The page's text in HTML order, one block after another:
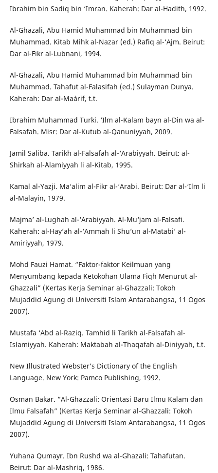
Ibrahim bin Sadiq bin ‘Imran. Kaherah: Dar al-Hadith, 1992.
Al-Ghazali, Abu Hamid Muhammad bin Muhammad bin
Muhammad. Kitab Mihk al-Nazar (ed.) Rafiq al-‘Ajm. Beirut:
Dar al-Fikr al-Lubnani, 1994.
Al-Ghazali, Abu Hamid Muhammad bin Muhammad bin
Muhammad. Tahafut al-Falasifah (ed.) Sulayman Dunya.
Kaherah: Dar al-Ma`arif, t.t.
Ibrahim Muhammad Turki. ‘Ilm al-Kalam bayn al-Din wa al-
Falsafah. Misr: Dar al-Kutub al-Qanuniyyah, 2009.
Jamil Saliba. Tarikh al-Falsafah al-‘Arabiyyah. Beirut: al-
Shirkah al-`Alamiyyah li al-Kitab, 1995.
Kamal al-Yazji. Ma‘alim al-Fikr al-‘Arabi. Beirut: Dar al-‘Ilm li
al-Malayin, 1979.
Majma’ al-Lughah al-‘Arabiyyah. Al-Mu‘jam al-Falsafi.
Kaherah: al-Hay’ah al-‘Ammah li Shu’un al-Matabi’ al-
Amiriyyah, 1979.
Mohd Fauzi Hamat. “Faktor-faktor Keilmuan yang
Menyumbang kepada Ketokohan Ulama Fiqh Menurut al-
Ghazzali” (Kertas Kerja Seminar al-Ghazzali: Tokoh
Mujaddid Agung di Universiti Islam Antarabangsa, 11 Ogos
2007).
Mustafa ‘Abd al-Raziq. Tamhid li Tarikh al-Falsafah al-
Islamiyyah. Kaherah: Maktabah al-Thaqafah al-Diniyyah, t.t.
New Illustrated Webster’s Dictionary of the English
Language. New York: Pamco Publishing, 1992.
Osman Bakar. “Al-Ghazzali: Orientasi Baru Ilmu Kalam dan
Ilmu Falsafah” (Kertas Kerja Seminar al-Ghazzali: Tokoh
Mujaddid Agung di Universiti Islam Antarabangsa, 11 Ogos
2007).
Yuhana Qumayr. Ibn Rushd wa al-Ghazali: Tahafutan.
Beirut: Dar al-Mashriq, 1986.